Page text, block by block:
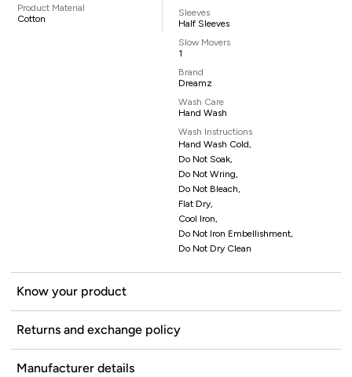
Product Material
Cotton
Sleeves
Half Sleeves
Slow Movers
1
Brand
Dreamz
Wash Care
Hand Wash
Wash Instructions
Hand Wash Cold,
Do Not Soak,
Do Not Wring,
Do Not Bleach,
Flat Dry,
Cool Iron,
Do Not Iron Embellishment,
Do Not Dry Clean
Know your product
Returns and exchange policy
Manufacturer details